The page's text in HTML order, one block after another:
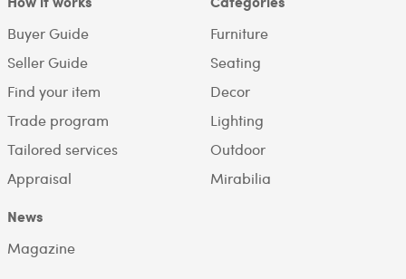
Buyer Guide
Seller Guide
Find your item
Trade program
Tailored services
Appraisal
Furniture
Seating
Decor
Lighting
Outdoor
Mirabilia
News
Magazine